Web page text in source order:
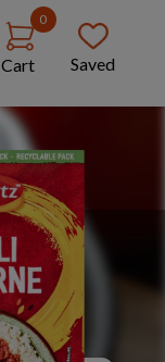
0
Cart Saved